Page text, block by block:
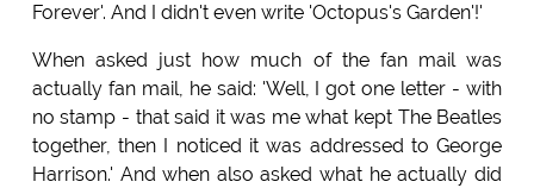
Forever'. And I didn't even write 'Octopus's Garden'!'
When asked just how much of the fan mail was
actually fan mail, he said: 'Well, I got one letter - with
no stamp - that said it was me what kept The Beatles
together, then I noticed it was addressed to George
Harrison.' And when also asked what he actually did